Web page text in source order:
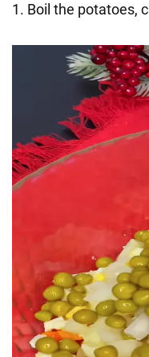
1. Boil the potatoes,